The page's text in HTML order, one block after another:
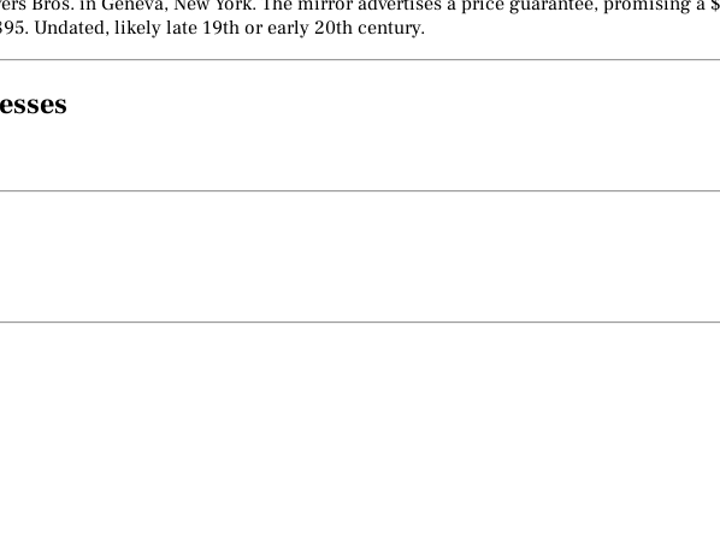
Undated, likely late 19th or early 20th century.